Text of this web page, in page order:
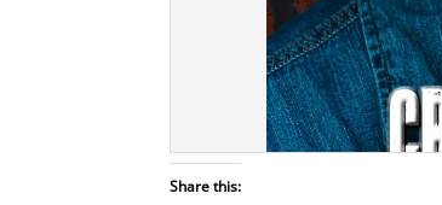
Share this: